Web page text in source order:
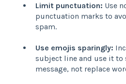
Limit punctuation: Use
punctuation marks to
spam.
Use emojis sparingly:
subject line and use it to
message, not replace